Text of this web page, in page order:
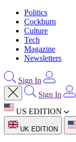
Politics
Cockburn
Culture
Tech
Magazine
Newsletters
Sign In
Sign In
US EDITION
UK EDITION